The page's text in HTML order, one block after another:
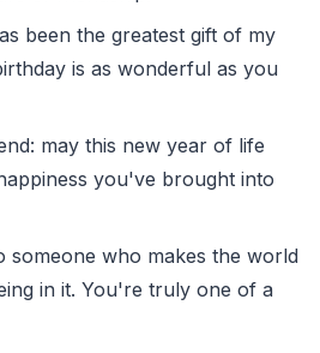
been the greatest gift of my
is as wonderful as you
may this new year of life
you've brought into
someone who makes the world
in it. You're truly one of a